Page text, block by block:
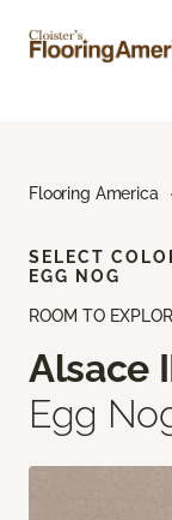
Flooring America
ROOM TO
Alsace
Egg
SELECT
EGG NOG